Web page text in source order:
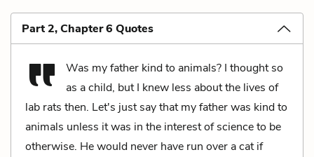
Part 2, Chapter 6 Quotes
Was my father kind to animals? I thought so
as a child, but I knew less about the lives of
lab rats then. Let's just say that my father was kind to
animals unless it was in the interest of science to be
otherwise. He would never have run over a cat if